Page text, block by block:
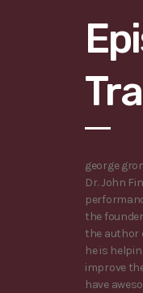
george
Dr. John
the
the author
he is
improve
have